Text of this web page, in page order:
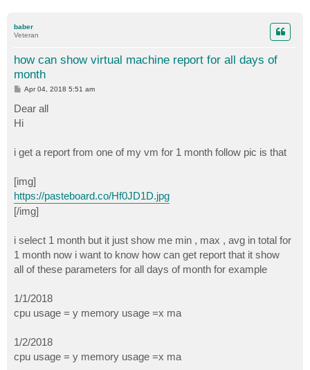
baber
Veteran
how can show virtual machine report for all days of
month
P
t
Apr 04, 2018 5:51 am
Dear all
Hi
i get a report from one of my vm for 1 month follow pic is that
[img]
https://pasteboard.co/Hf0JD1D.jpg
[/img]
i select 1 month but it just show me min , max , avg in total for
1 month now i want to know how can get report that it show
all of these parameters for all days of month for example
1/1/2018
cpu usage = y memory usage =x ma
1/2/2018
cpu usage = y memory usage =x ma